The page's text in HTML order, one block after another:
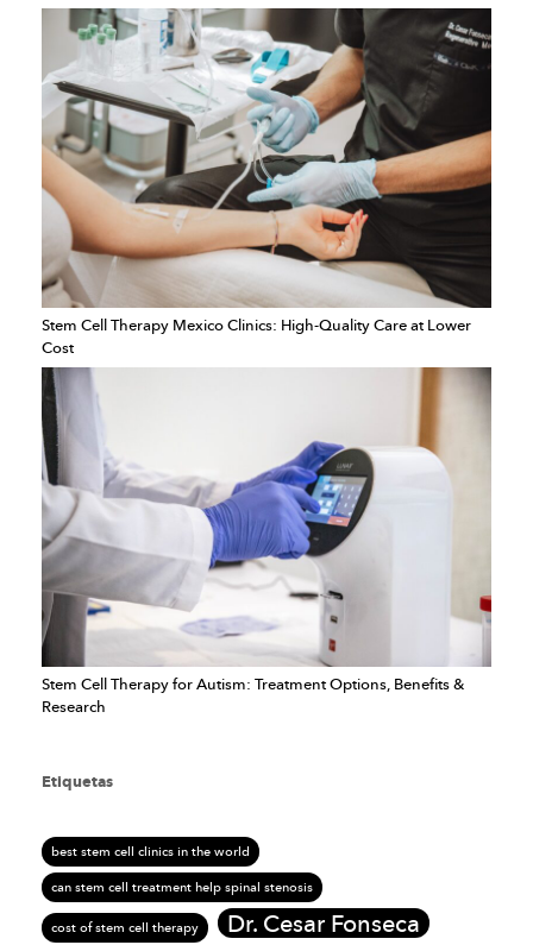
Stem Cell Therapy Mexico Clinics: High-Quality Care at Lower
Cost
Stem Cell Therapy for Autism: Treatment Options, Benefits &
Research
Etiquetas
best stem cell clinics in the world
can stem cell treatment help spinal stenosis
cost of stem cell therapy
Dr. Cesar Fonseca